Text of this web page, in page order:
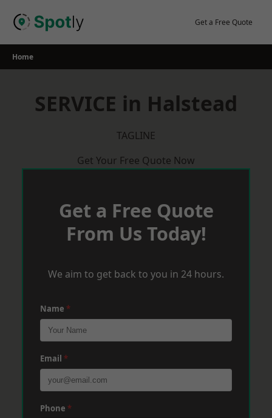
Get a Free Quote
Home
SERVICE in Halstead
TAGLINE
Get Your Free Quote Now
Get a Free Quote
From Us Today!
We aim to get back to you in 24 hours.
Name *
Email *
Phone *